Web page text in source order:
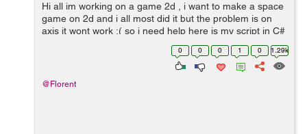
Hi all im working on a game 2d , i want to make a space
game on 2d and i all most did it but the problem is on
axis it wont work :( so i need help here is my script in C#
public float speed = 10; void Update() { float transl...
0 0 0 1 0 1.29k
@Florent